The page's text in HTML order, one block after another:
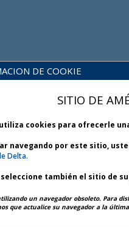
PRODUCTOS
Y
DE COOKIE
SITIO DE
cookies para ofrecerle
navegando por este sitio,
Delta.
también el sitio de
un navegador obsoleto. Para
que actualice su navegador a la